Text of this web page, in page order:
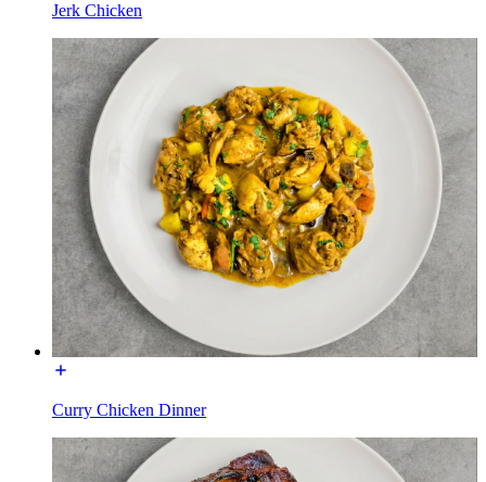
Jerk Chicken
Curry Chicken Dinner